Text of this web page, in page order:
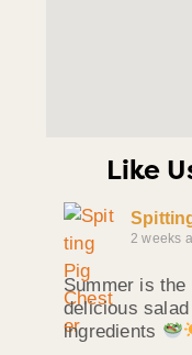
Like
2 weeks
Summer is
delicious
ingredients